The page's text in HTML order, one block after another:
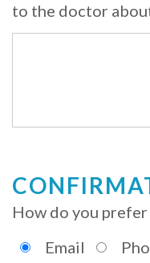
Dental
Procedure
for
Dental
to the doctor
How do you
Email